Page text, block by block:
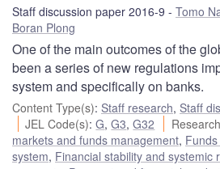
Staff discussion paper 2016-9 Tomo
Boran Plong
One of the main outcomes of the
been a series of new regulations
system and specifically on banks.
Content Type(s): Staff research, Staff
JEL Code(s):G,G3,G32
markets and funds management,
system, Financial stability and systemic